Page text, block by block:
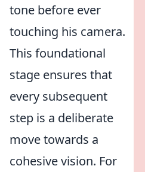
tone before ever
touching his camera.
This foundational
stage ensures that
every subsequent
step is a deliberate
move towards a
cohesive vision. For